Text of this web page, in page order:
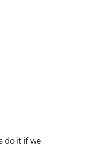
do it if we